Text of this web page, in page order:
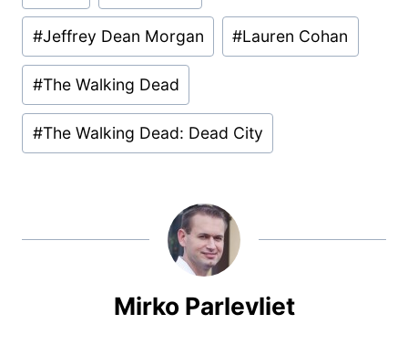
Tags:
#Jeffrey Dean Morgan #Lauren Cohan
#The Walking Dead
#The Walking Dead: Dead City
Mirko Parlevliet